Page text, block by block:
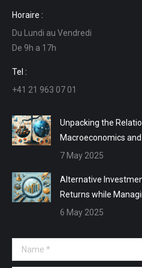
opens
in
new
window
opens
in
new
in
in
Horaire :
Du Lundi au Vendredi
De 9h a 17h
Tel :
+41 21 963 07 01
Unpacking the
Macroeconomics
7 May 2025
Alternative
Returns while
6 May 2025
Name *